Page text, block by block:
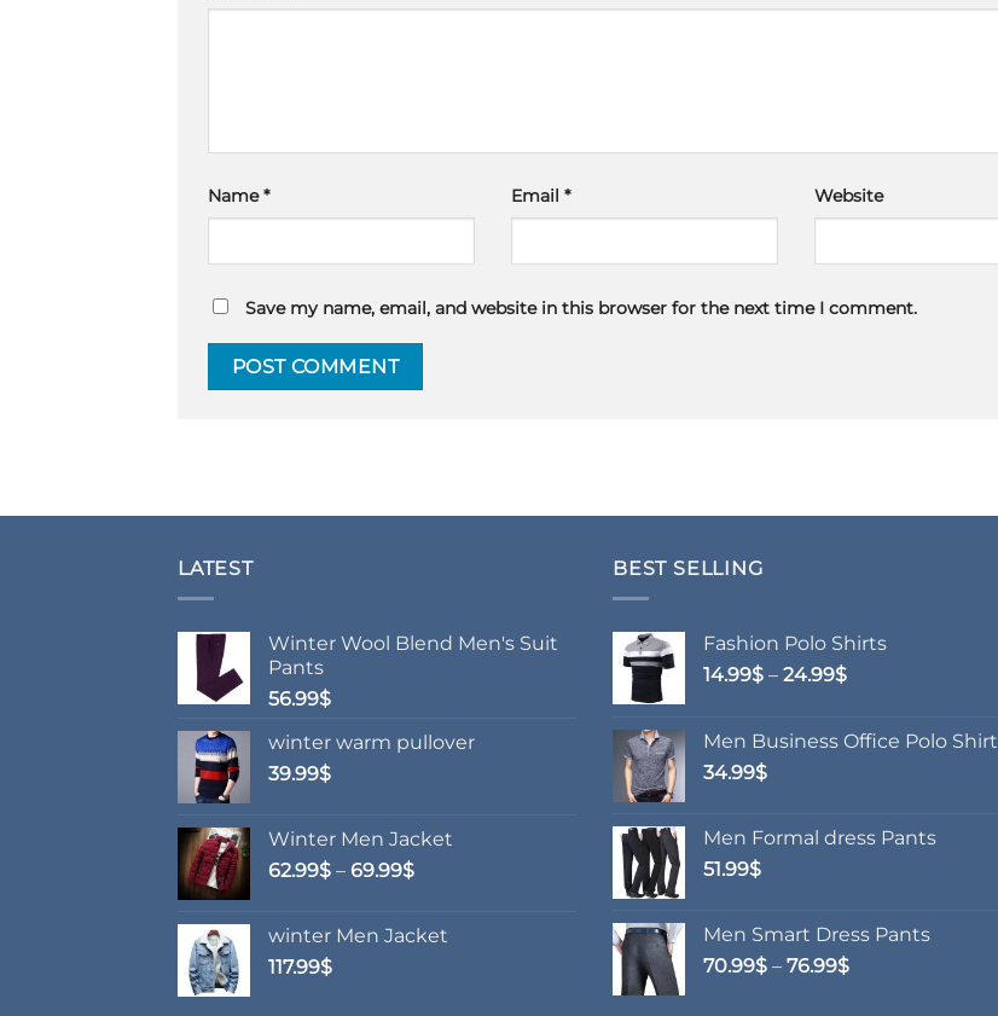
Name* Email * Website
Save my name, email, and website in this browser for the next time I comment.
LATEST
Winter Wool Blend Men's Suit
Pants
56.99$
winter warm pullover
39.99$
Winter Men Jacket
62.99$ – 69.99$Price
through
winter Men Jacket
117.99$
BEST SELLING
Fashion Polo Shirts
14.99$ – 24.99$Price
through
Men Business Office Polo Shirt
34.99$
Men Formal dress Pants
51.99$
Men Smart Dress Pants
70.99$ – 76.99$Price